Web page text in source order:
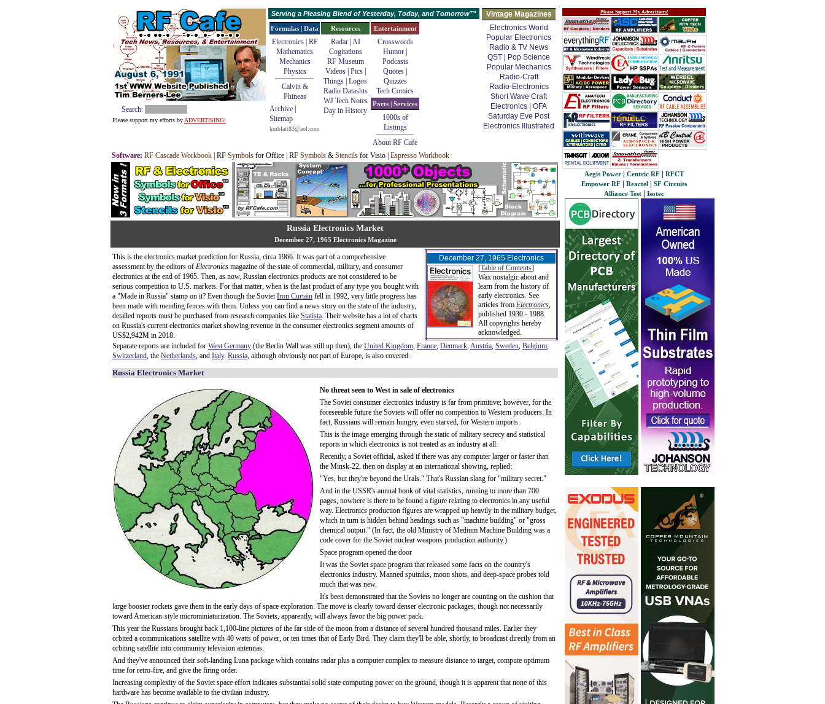
Search:
Please support my efforts by ADVERTISING!
Serving a Pleasing Blend of Yesterday, Today, and Tomorrow™
Vintage Magazines
Electronics World
Popular Electronics
Radio & TV News
QST
Pop Science
Popular Mechanics
Radio-Craft
Radio-Electronics
Short Wave Craft
Electronics
OFA
Saturday Eve Post
Electronics Illustrated
Formulas | Data
Electronics | RF
Mathematics
Mechanics
Physics
Calvin &
Phineas
Archive
Sitemap
kmblatt83@aol.com
Resources
Radar| AI
Cogitations
RF Museum
Videos| Pics|
Things Logos
Radio Datashts
WJ Tech Notes
Day in History
Entertainment
Crosswords
Humor
Podcasts
Quotes
Quizzes
Tech Comics
Parts | Services
1000s of
Listings
About RF Cafe
Software: RF Cascade Workbook | RF Symbols for Office | RF Symbols & Stencils for Visio | Espresso Workbook
Russia Electronics Market
December 27, 1965 Electronics Magazine
December 27, 1965 Electronics
[Table of Contents]
Wax nostalgic about and
learn from the history of
early electronics. See
articles from Electronics,
published 1930 - 1988.
All copyrights hereby
acknowledged.
This is the electronics market prediction for Russia, circa 1966. It was part of a comprehensive
assessment by the editors of Electronics magazine of the state of commercial, military, and consumer
electronics at the end of 1965. Then, as now, Russian electronics products are not considered to be
serious competition to U.S. markets. For that matter, when is the last product of any type you bought with
a "Made in Russia" stamp on it? Even though the SovietIron Curtain fell in 1992, very little progress has
been made with mending fences with them. Unless you can find a news story on the state of the industry,
detailed reports must be purchased from research companies like Statista. Their website has a lot of charts
on Russia's current electronics market showing revenue in the consumer electronics segment amounts of
US$2,942M in 2018.
Separate reports are included for West Germany (the Berlin Wall was still up then), the United Kingdom, France, Denmark,Austria, Sweden, Belgium,
Switzerland, the Netherlands, and Italy. Russia, although obviously not part of Europe, is also covered.
Russia Electronics Market
No threat seen to West in sale of electronics
The Soviet consumer electronics industry is far from primitive; however, for the
foreseeable future the Soviets will offer no competition to Western producers. In
fact, Russians will remain hungry, even starved, for Western imports.
This is the image emerging through the static of military secrecy and statistical
reports in which electronics is not treated as an industry at all.
Recently, a Soviet official, asked if there was any computer larger or faster than
the Minsk-22, then on display at an international showing, replied:
"Yes, but they're beyond the Urals." That's Russian slang for "military secret."
And in the USSR's annual book of vital statistics, running to more than 700
pages, nowhere is there to be found a figure relating to electronics in any useful
way. Electronics production figures are wrapped up heavily in the military budget,
which in turn is hidden behind headings such as "machine building" or "gross
chemical output." (In fact, the old Ministry of Medium Machine Building was a
code cover for the Soviet nuclear weapons production authority.)
Space program opened the door
It was the Soviet space program that released some facts on the country's
electronics industry. Manned sputniks, moon shots, and deep-space probes told
much that was new.
It's been demonstrated that the Soviets no longer are counting on the cushion that
large booster rockets gave them in the early days of space exploration. The move is clearly toward denser electronic packages, though not necessarily
toward American-style microminiaturization. The Soviets, apparently, will always favor the big power pack.
This year the Russians brought back 1,100-line pictures of the far side of the moon from a distance of several hundred thousand miles. Earlier they
orbited a communications satellite with 40 watts of power, or ten times that of Early Bird. They claim they'll be able, shortly, to broadcast directly from an
orbiting satellite into community television antennas.
And they've announced their soft-landing Luna package which contains radar plus a computer complex to measure distance to target, compute optimum
time for retro-fire, and give the firing order.
Increasing complexity of the Soviet space effort indicates substantial solid state computing power on the ground, though it is apparent that none of this
hardware has become available to the civilian industry.
Please Support My Advertisers!
Aegis Power Centric RF
RFCT
Empower RF
Reactel
SF Circuits
Alliance Test
Isotec